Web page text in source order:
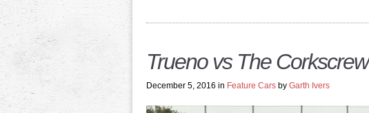
Trueno vs The Corkscrew
December 5, 2016 in Feature Cars by Garth Ivers